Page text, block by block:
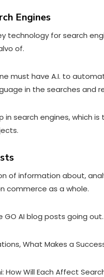
Engines
technology for search
of.
must have A.I. to
in the searches and
search engines, which
of information about,
commerce as a whole.
GO AI blog posts going
What Makes a
How Will Each Affect